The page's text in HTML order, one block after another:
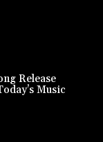
Release
Music